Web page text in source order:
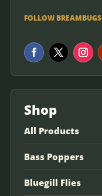
FOLLOW BREAMBUGS
Shop
All Products
Bass Poppers
Bluegill Flies